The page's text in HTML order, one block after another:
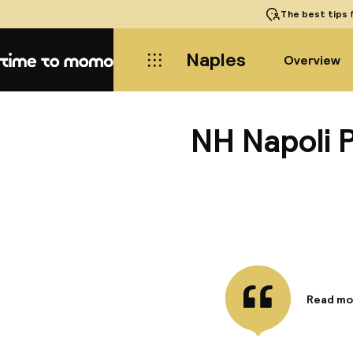
The best tips
Home Naples Overview
NH Napoli
Read